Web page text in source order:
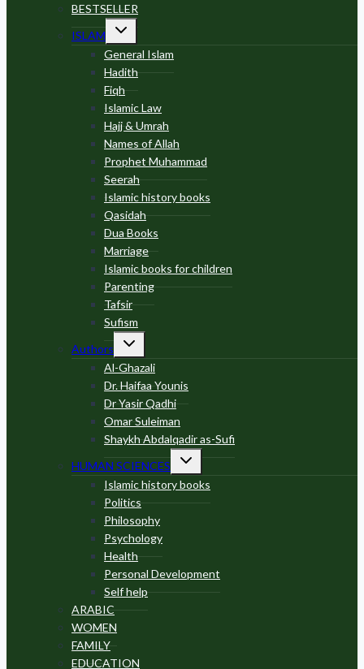
BESTSELLER
ISLAM
Toggle
child
menu
General Islam
Hadith
Fiqh
Islamic Law
Hajj & Umrah
Names of Allah
Prophet Muhammad
Seerah
Islamic history books
Qasidah
Dua Books
Marriage
Islamic books for children
Parenting
Tafsir
Sufism
Authors
Toggle
child
menu
Al-Ghazali
Dr. Haifaa Younis
Dr Yasir Qadhi
Omar Suleiman
Shaykh Abdalqadir as-Sufi
HUMAN SCIENCES
Toggle
child
menu
Islamic history books
Politics
Philosophy
Psychology
Health
Personal Development
Self help
ARABIC
WOMEN
FAMILY
EDUCATION